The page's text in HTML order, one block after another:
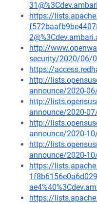
https://
http://
security/2020/06/
https://
http://
announce/2020-
http://
announce/2020-
http://
announce/2020-
http://
announce/2020-
https://
https://